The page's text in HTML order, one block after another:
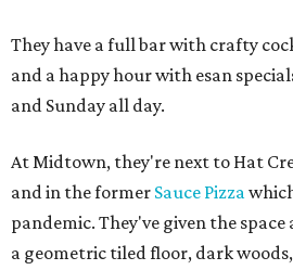
They have a full bar with crafty
and a happy hour with esan
and Sunday all day.
At Midtown, they're next to Hat
and in the former Sauce Pizza
pandemic. They've given the
a geometric tiled floor, dark